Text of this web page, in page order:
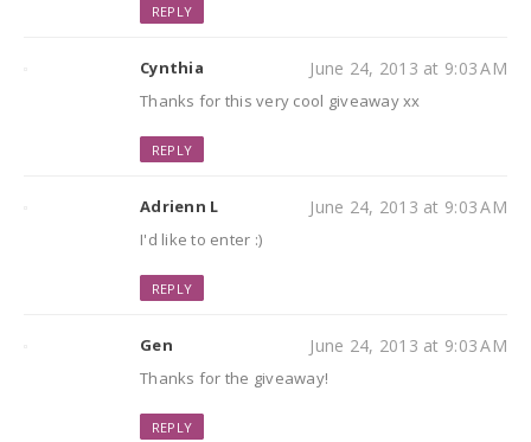
REPLY
Cynthia June 24, 2013 at 9:03 AM
Thanks for this very cool giveaway xx
REPLY
Adrienn L June 24, 2013 at 9:03 AM
I'd like to enter :)
REPLY
Gen June 24, 2013 at 9:03 AM
Thanks for the giveaway!
REPLY